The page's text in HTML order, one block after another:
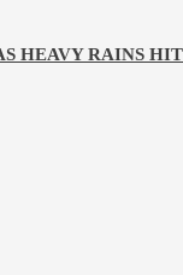
HEAVY RAINS